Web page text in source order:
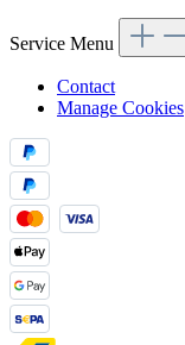
Service Menu
Contact
Manage Cookies